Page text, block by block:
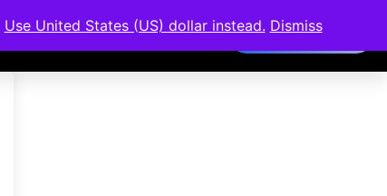
Members Area
Use United States (US) dollar instead. Dismiss